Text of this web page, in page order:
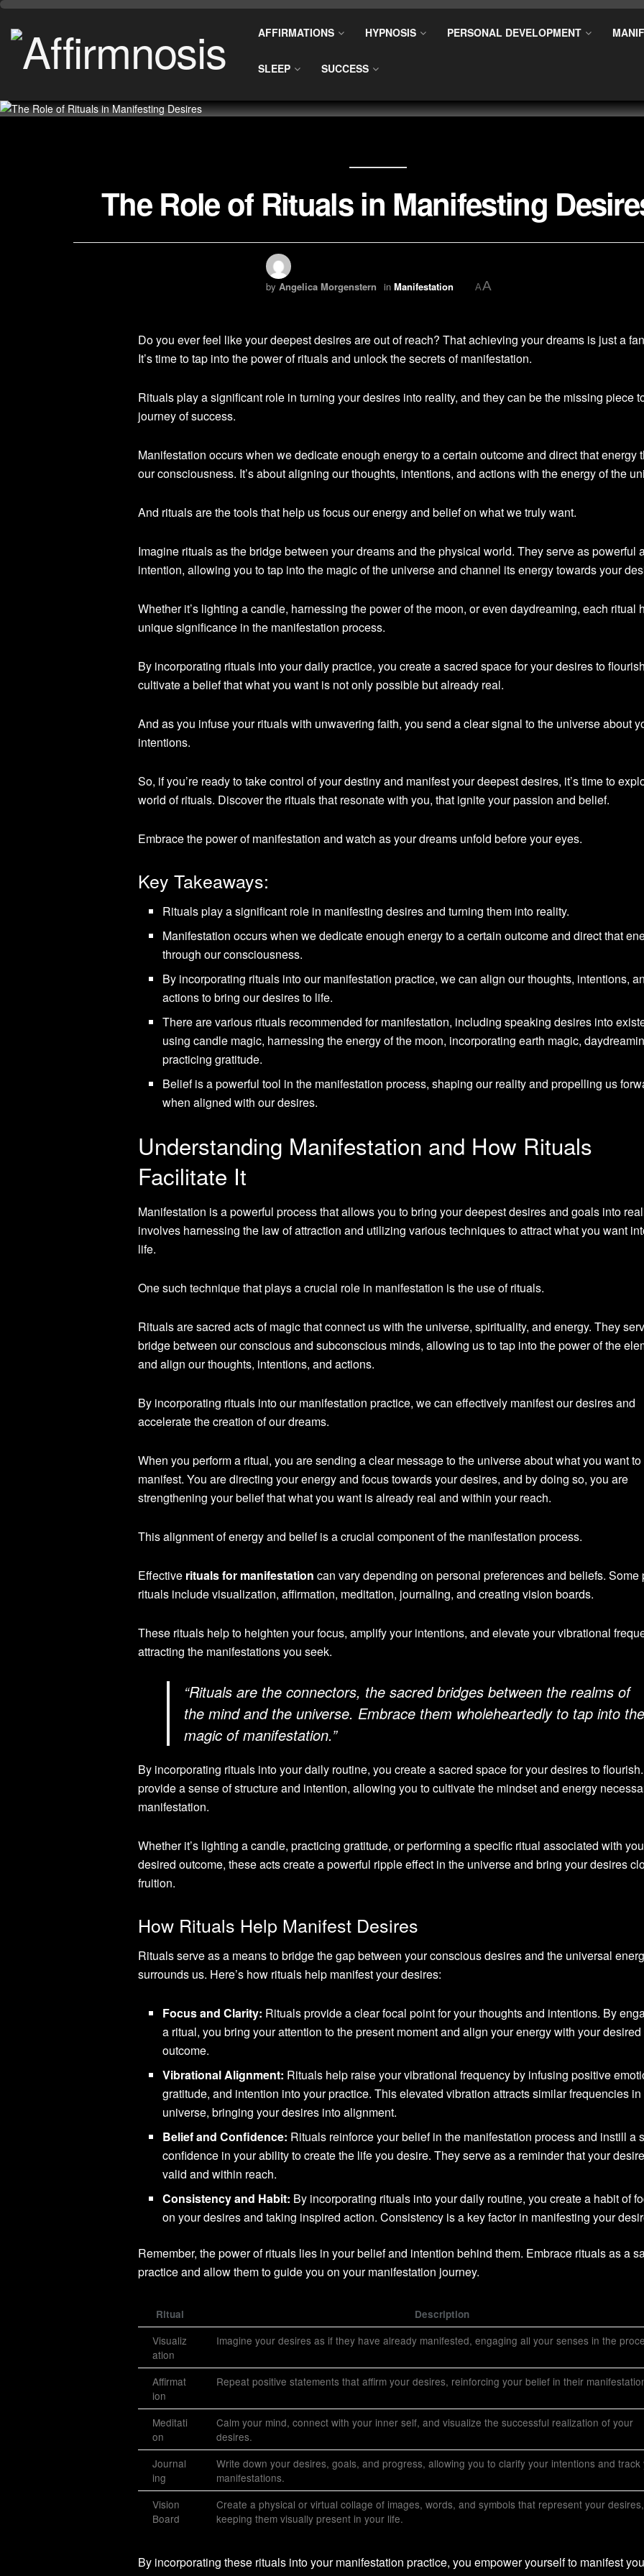
AFFIRMATIONS HYPNOSIS PERSONAL DEVELOPMENT
SLEEP SUCCESS
The Role of Rituals in Manifesting
by Angelica Morgenstern in Manifestation AA
Do you ever feel like your deepest desires are out of reach? That achieving your dreams is just a
It’s time to tap into the power of rituals and unlock the secrets of manifestation.
Rituals play a significant role in turning your desires into reality, and they can be the missing piece
journey of success.
Manifestation occurs when we dedicate enough energy to a certain outcome and direct that energy
our consciousness. It’s about aligning our thoughts, intentions, and actions with the energy of the
And rituals are the tools that help us focus our energy and belief on what we truly want.
Imagine rituals as the bridge between your dreams and the physical world. They serve as powerful
intention, allowing you to tap into the magic of the universe and channel its energy towards your
Whether it’s lighting a candle, harnessing the power of the moon, or even daydreaming, each ritual
unique significance in the manifestation process.
By incorporating rituals into your daily practice, you create a sacred space for your desires to
cultivate a belief that what you want is not only possible but already real.
And as you infuse your rituals with unwavering faith, you send a clear signal to the universe about
intentions.
So, if you’re ready to take control of your destiny and manifest your deepest desires, it’s time to
world of rituals. Discover the rituals that resonate with you, that ignite your passion and belief.
Embrace the power of manifestation and watch as your dreams unfold before your eyes.
Key Takeaways:
Rituals play a significant role in manifesting desires and turning them into reality.
Manifestation occurs when we dedicate enough energy to a certain outcome and direct that
through our consciousness.
By incorporating rituals into our manifestation practice, we can align our thoughts, intentions,
actions to bring our desires to life.
There are various rituals recommended for manifestation, including speaking desires into
using candle magic, harnessing the energy of the moon, incorporating earth magic,
practicing gratitude.
Belief is a powerful tool in the manifestation process, shaping our reality and propelling us
when aligned with our desires.
Understanding Manifestation and How Rituals
Facilitate It
Manifestation is a powerful process that allows you to bring your deepest desires and goals into
involves harnessing the law of attraction and utilizing various techniques to attract what you want
life.
One such technique that plays a crucial role in manifestation is the use of rituals.
Rituals are sacred acts of magic that connect us with the universe, spirituality, and energy. They
bridge between our conscious and subconscious minds, allowing us to tap into the power of the
and align our thoughts, intentions, and actions.
By incorporating rituals into our manifestation practice, we can effectively manifest our desires and
accelerate the creation of our dreams.
When you perform a ritual, you are sending a clear message to the universe about what you want to
manifest. You are directing your energy and focus towards your desires, and by doing so, you are
strengthening your belief that what you want is already real and within your reach.
This alignment of energy and belief is a crucial component of the manifestation process.
Effective rituals for manifestation can vary depending on personal preferences and beliefs. Some
rituals include visualization, affirmation, meditation, journaling, and creating vision boards.
These rituals help to heighten your focus, amplify your intentions, and elevate your vibrational
attracting the manifestations you seek.
“Rituals are the connectors, the sacred bridges between the realms of
the mind and the universe. Embrace them wholeheartedly to tap into the
magic of manifestation.”
By incorporating rituals into your daily routine, you create a sacred space for your desires to
provide a sense of structure and intention, allowing you to cultivate the mindset and energy
manifestation.
Whether it’s lighting a candle, practicing gratitude, or performing a specific ritual associated with
desired outcome, these acts create a powerful ripple effect in the universe and bring your desires
fruition.
How Rituals Help Manifest Desires
Rituals serve as a means to bridge the gap between your conscious desires and the universal
surrounds us. Here’s how rituals help manifest your desires:
Focus and Clarity: Rituals provide a clear focal point for your thoughts and intentions. By
a ritual, you bring your attention to the present moment and align your energy with your desired
outcome.
Vibrational Alignment: Rituals help raise your vibrational frequency by infusing positive
gratitude, and intention into your practice. This elevated vibration attracts similar frequencies in
universe, bringing your desires into alignment.
Belief and Confidence: Rituals reinforce your belief in the manifestation process and instill a
confidence in your ability to create the life you desire. They serve as a reminder that your
valid and within reach.
Consistency and Habit: By incorporating rituals into your daily routine, you create a habit of
on your desires and taking inspired action. Consistency is a key factor in manifesting your
Remember, the power of rituals lies in your belief and intention behind them. Embrace rituals as a
practice and allow them to guide you on your manifestation journey.
Ritual Description
Visualiz
ation
Imagine your desires as if they have already manifested, engaging all your senses in the
Affirmat
ion
Repeat positive statements that affirm your desires, reinforcing your belief in their
Meditati
on
Calm your mind, connect with your inner self, and visualize the successful realization of your
desires.
Journal
ing
Write down your desires, goals, and progress, allowing you to clarify your intentions and track
manifestations.
Vision
Board
Create a physical or virtual collage of images, words, and symbols that represent your desires,
keeping them visually present in your life.
By incorporating these rituals into your manifestation practice, you empower yourself to manifest